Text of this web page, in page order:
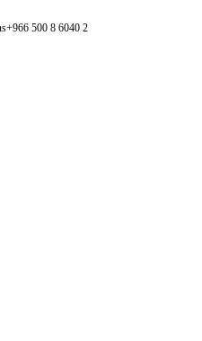
+966 500 8 6040 2